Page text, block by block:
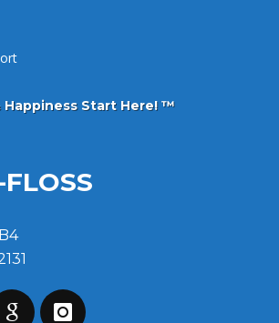
Happiness Start Here! ™